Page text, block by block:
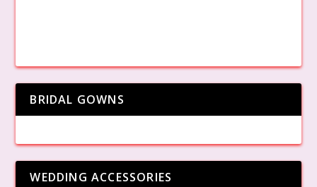
BRIDAL GOWNS
WEDDING ACCESSORIES